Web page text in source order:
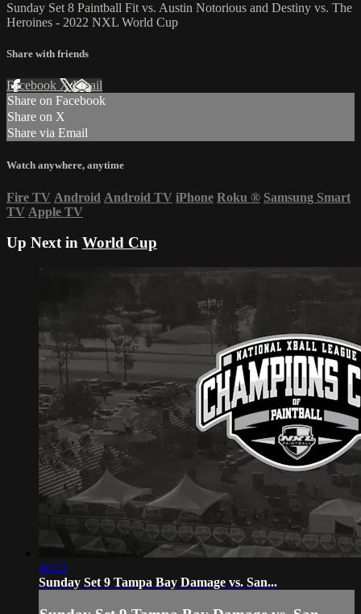
Sunday Set 8 Paintball Fit vs. Austin Notorious and Destiny vs. The
Heroines - 2022 NXL World Cup
Share with friends
Facebook XEmail
Share on Facebook
Share on X
Share via Email
Watch anywhere, anytime
Fire TV Android Android TV iPhone Roku ® Samsung Smart
TV Apple TV
Up Next in World Cup
46:22
Sunday Set 9 Tampa Bay Damage vs. San...